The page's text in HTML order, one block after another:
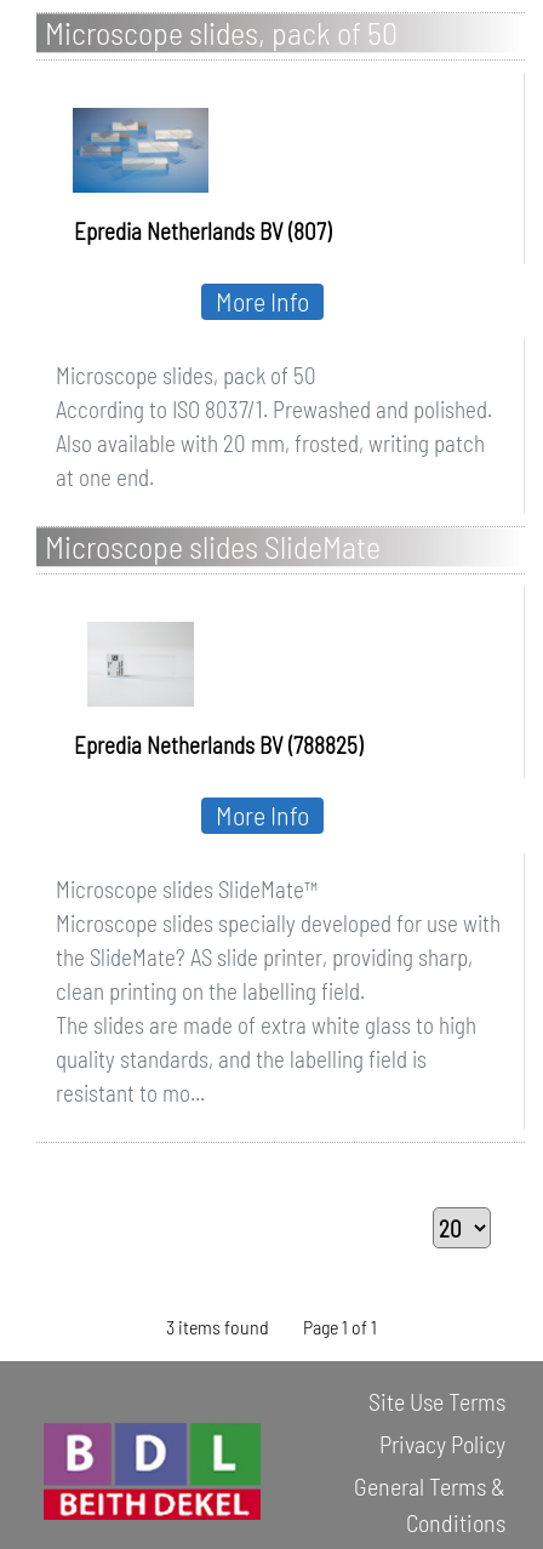
Microscope slides, pack of 50
Epredia Netherlands BV (807)
Microscope slides, pack of 50
According to ISO 8037/1. Prewashed and polished.
Also available with 20 mm, frosted, writing patch
at one end.
More Info
Microscope slides SlideMate
Epredia Netherlands BV (788825)
Microscope slides SlideMate™
Microscope slides specially developed for use with
the SlideMate? AS slide printer, providing sharp,
clean printing on the labelling field.
The slides are made of extra white glass to high
quality standards, and the labelling field is
resistant to mo...
More Info
3 items found Page 1 of 1
Site Use Terms
Privacy Policy
General Terms &
Conditions